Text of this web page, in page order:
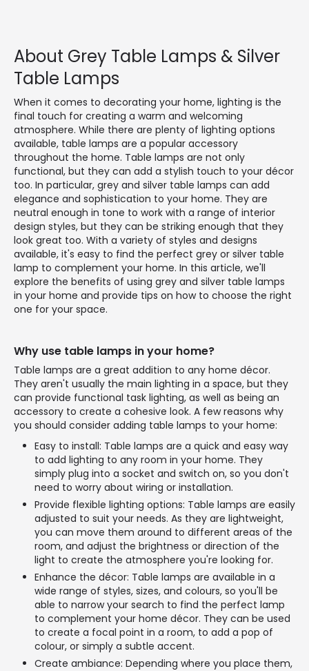
About Grey Table Lamps & Silver
Table Lamps
When it comes to decorating your home, lighting is the
final touch for creating a warm and welcoming
atmosphere. While there are plenty of lighting options
available, table lamps are a popular accessory
throughout the home. Table lamps are not only
functional, but they can add a stylish touch to your décor
too. In particular, grey and silver table lamps can add
elegance and sophistication to your home. They are
neutral enough in tone to work with a range of interior
design styles, but they can be striking enough that they
look great too. With a variety of styles and designs
available, it's easy to find the perfect grey or silver table
lamp to complement your home. In this article, we'll
explore the benefits of using grey and silver table lamps
in your home and provide tips on how to choose the right
one for your space.
Why use table lamps in your home?
Table lamps are a great addition to any home décor.
They aren't usually the main lighting in a space, but they
can provide functional task lighting, as well as being an
accessory to create a cohesive look. A few reasons why
you should consider adding table lamps to your home:
Easy to install: Table lamps are a quick and easy way
to add lighting to any room in your home. They
simply plug into a socket and switch on, so you don't
need to worry about wiring or installation.
Provide flexible lighting options: Table lamps are easily
adjusted to suit your needs. As they are lightweight,
you can move them around to different areas of the
room, and adjust the brightness or direction of the
light to create the atmosphere you're looking for.
Enhance the décor: Table lamps are available in a
wide range of styles, sizes, and colours, so you'll be
able to narrow your search to find the perfect lamp
to complement your home décor. They can be used
to create a focal point in a room, to add a pop of
colour, or simply a subtle accent.
Create ambiance: Depending where you place them,